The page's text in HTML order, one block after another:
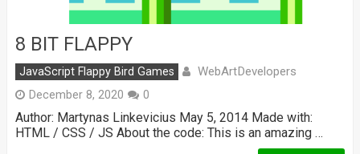
8 BIT FLAPPY
JavaScript Flappy Bird Games WebArtDevelopers
December 8, 2020 0
Author: Martynas Linkevicius May 5, 2014 Made with:
HTML / CSS / JS About the code: This is an amazing …